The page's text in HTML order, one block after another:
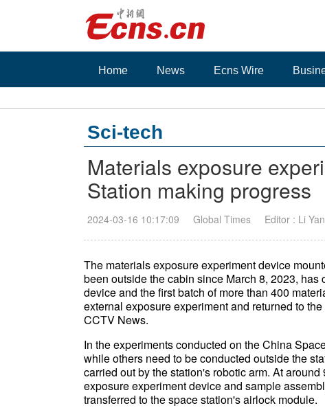
Home News Ecns Wire
Sci-tech
Materials exposure
Station making progress
2024-03-16 10:17:09 Global Times Editor : Li Yan
The materials exposure experiment device
been outside the cabin since March 8, 2023,
device and the first batch of more than 400
external exposure experiment and returned to
CCTV News.
In the experiments conducted on the China
while others need to be conducted outside the
carried out by the station's robotic arm. At
exposure experiment device and sample
transferred to the space station's airlock module.